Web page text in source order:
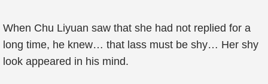
When Chu Liyuan saw that she had not replied for a
long time, he knew… that lass must be shy… Her shy
look appeared in his mind.